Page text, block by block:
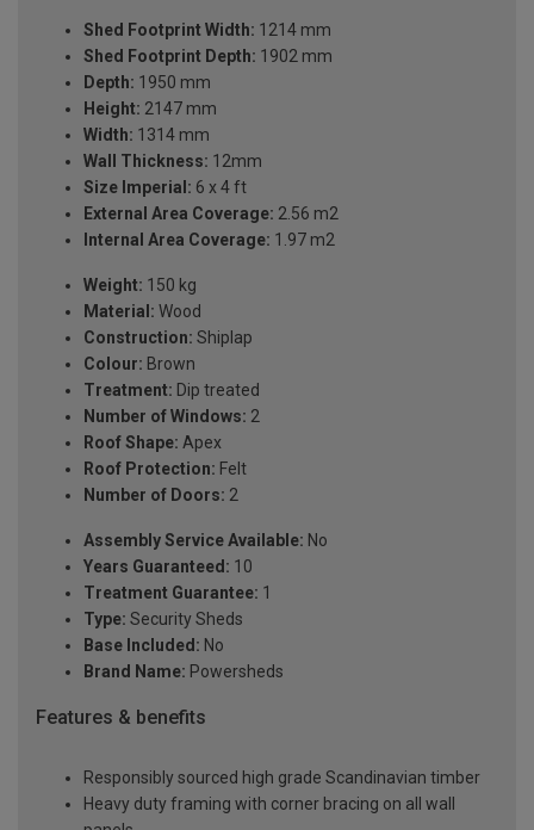
Shed Footprint Width: 1214 mm
Shed Footprint Depth: 1902 mm
Depth: 1950 mm
Height: 2147 mm
Width: 1314 mm
Wall Thickness: 12mm
Size Imperial: 6 x 4 ft
External Area Coverage: 2.56 m2
Internal Area Coverage: 1.97 m2
Weight: 150 kg
Material: Wood
Construction: Shiplap
Colour: Brown
Treatment: Dip treated
Number of Windows: 2
Roof Shape: Apex
Roof Protection: Felt
Number of Doors: 2
Assembly Service Available: No
Years Guaranteed: 10
Treatment Guarantee: 1
Type: Security Sheds
Base Included: No
Brand Name: Powersheds
Features & benefits
Responsibly sourced high grade Scandinavian timber
Heavy duty framing with corner bracing on all wall